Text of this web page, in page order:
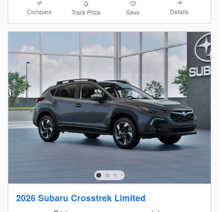
Compare Track Price Save Details
2026 Subaru Crosstrek Limited